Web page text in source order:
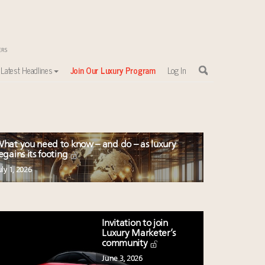
Latest Headlines Join Our Luxury Program Log In
you need to know – and do – as luxury
its footing
1, 2026
Invitation to join
Luxury Marketer’s
community
June 3, 2026